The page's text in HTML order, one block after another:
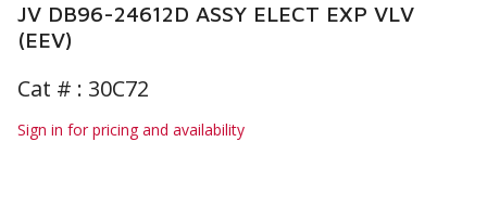
JV DB96-24612D ASSY ELECT EXP VLV
(EEV)
Cat # : 30C72
Sign in for pricing and availability